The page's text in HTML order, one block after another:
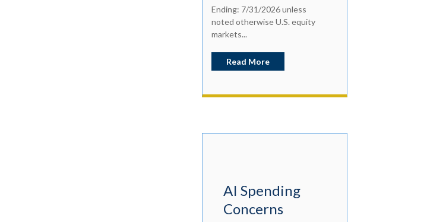
Ending: 7/31/2026 unless
noted otherwise U.S. equity
markets...
Read More
AI Spending
Concerns